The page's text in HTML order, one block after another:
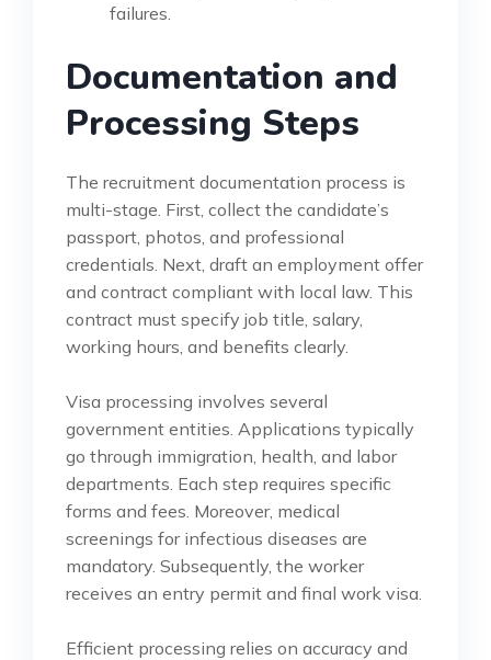
failures.
Documentation and
Processing Steps
The recruitment documentation process is
multi-stage. First, collect the candidate’s
passport, photos, and professional
credentials. Next, draft an employment offer
and contract compliant with local law. This
contract must specify job title, salary,
working hours, and benefits clearly.
Visa processing involves several
government entities. Applications typically
go through immigration, health, and labor
departments. Each step requires specific
forms and fees. Moreover, medical
screenings for infectious diseases are
mandatory. Subsequently, the worker
receives an entry permit and final work visa.
Efficient processing relies on accuracy and